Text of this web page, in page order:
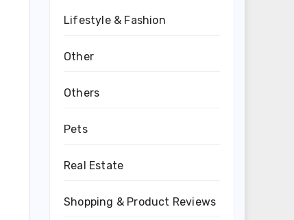
Lifestyle & Fashion
Other
Others
Pets
Real Estate
Shopping & Product Reviews